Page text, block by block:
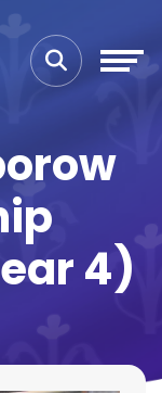
4)